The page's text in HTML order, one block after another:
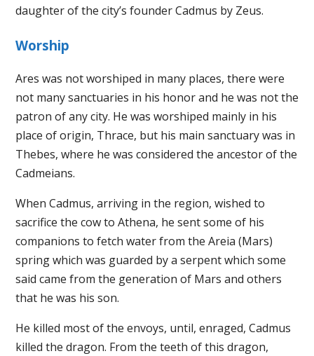
daughter of the city’s founder Cadmus by Zeus.
Worship
Ares was not worshiped in many places, there were
not many sanctuaries in his honor and he was not the
patron of any city. He was worshiped mainly in his
place of origin, Thrace, but his main sanctuary was in
Thebes, where he was considered the ancestor of the
Cadmeians.
When Cadmus, arriving in the region, wished to
sacrifice the cow to Athena, he sent some of his
companions to fetch water from the Areia (Mars)
spring which was guarded by a serpent which some
said came from the generation of Mars and others
that he was his son.
He killed most of the envoys, until, enraged, Cadmus
killed the dragon. From the teeth of this dragon,